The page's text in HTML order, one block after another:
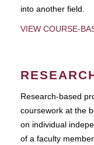
into another field.
VIEW COURSE-
Research-based
coursework at the
on individual
of a faculty